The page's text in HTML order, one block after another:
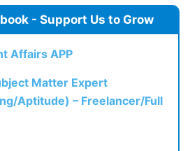
- Support Us to Grow
Affairs APP
Matter Expert
Aptitude) – Freelancer/Full